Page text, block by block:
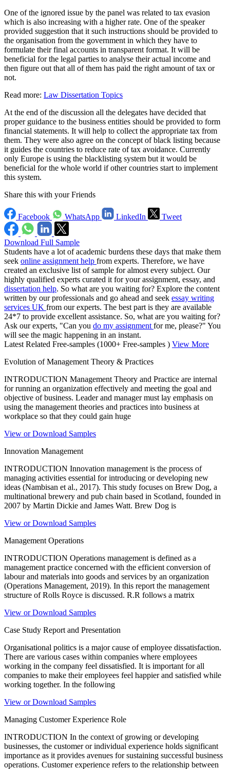
One of the ignored issue by the panel was related to tax evasion
which is also increasing with a higher rate. One of the speaker
provided suggestion that it such instructions should be provided to
the organisation from the government in which they have to
formulate their final accounts in transparent format. It will be
beneficial for the legal parties to analyse their actual income and
then figure out that all of them has paid the right amount of tax or
not.
Read more: Law Dissertation Topics
At the end of the discussion all the delegates have decided that
proper guidance to the business entities should be provided to form
financial statements. It will help to collect the appropriate tax from
them. They were also agree on the concept of black listing because
it guides the countries to reduce rate of tax avoidance. Currently
only Europe is using the blacklisting system but it would be
beneficial for the whole world if other countries start to implement
this system.
Share this with your Friends
Facebook WhatsApp LinkedIn Tweet
Download Full Sample
Students have a lot of academic burdens these days that make them
seek online assignment help from experts. Therefore, we have
created an exclusive list of sample for almost every subject. Our
highly qualified experts curated it for your assignment, essay, and
dissertation help. So what are you waiting for? Explore the content
written by our professionals and go ahead and seek essay writing
services UK from our experts. The best part is they are available
24*7 to provide excellent assistance. So, what are you waiting for?
Ask our experts, "Can you do my assignment for me, please?" You
will see the magic happening in an instant.
Latest Related Free-samples (1000+ Free-samples ) View More
Evolution of Management Theory & Practices
INTRODUCTION Management Theory and Practice are internal
for running an organization effectively and meeting the goal and
objective of business. Leader and manager must lay emphasis on
using the management theories and practices into business at
workplace so that they could gain huge
View or Download Samples
Innovation Management
INTRODUCTION Innovation management is the process of
managing activities essential for introducing or developing new
ideas (Nambisan et al., 2017). This study focuses on Brew Dog, a
multinational brewery and pub chain based in Scotland, founded in
2007 by Martin Dickie and James Watt. Brew Dog is
View or Download Samples
Management Operations
INTRODUCTION Operations management is defined as a
management practice concerned with the efficient conversion of
labour and materials into goods and services by an organization
(Operations Management, 2019). In this report the management
structure of Rolls Royce is discussed. R.R follows a matrix
View or Download Samples
Case Study Report and Presentation
Organisational politics is a major cause of employee dissatisfaction.
There are various cases within companies where employees
working in the company feel dissatisfied. It is important for all
companies to make their employees feel happier and satisfied while
working together. In the following
View or Download Samples
Managing Customer Experience Role
INTRODUCTION In the context of growing or developing
businesses, the customer or individual experience holds significant
importance as it provides avenues for sustaining successful business
operations. Customer experience refers to the relationship between